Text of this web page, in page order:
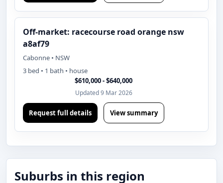
Off-market: racecourse road orange nsw
a8af79
Cabonne • NSW
3 bed • 1 bath • house
$610,000 - $640,000
Updated 9 Mar 2026
Request full details View summary
Suburbs in this region